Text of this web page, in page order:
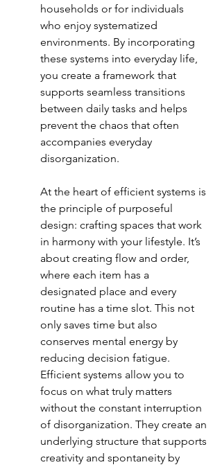
households or for individuals
who enjoy systematized
environments. By incorporating
these systems into everyday life,
you create a framework that
supports seamless transitions
between daily tasks and helps
prevent the chaos that often
accompanies everyday
disorganization.
At the heart of efficient systems is
the principle of purposeful
design: crafting spaces that work
in harmony with your lifestyle. It’s
about creating flow and order,
where each item has a
designated place and every
routine has a time slot. This not
only saves time but also
conserves mental energy by
reducing decision fatigue.
Efficient systems allow you to
focus on what truly matters
without the constant interruption
of disorganization. They create an
underlying structure that supports
creativity and spontaneity by